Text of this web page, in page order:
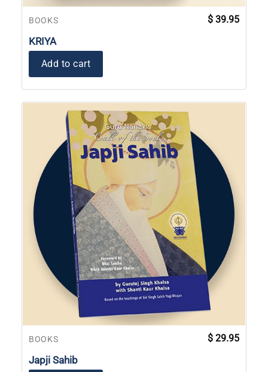
BOOKS
KRIYA
$ 39.95
Add to cart
BOOKS
Japji Sahib
$ 29.95